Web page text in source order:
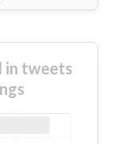
in tweets